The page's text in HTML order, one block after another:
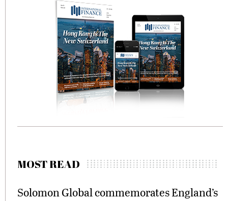
MOST READ
Solomon Global commemorates England’s